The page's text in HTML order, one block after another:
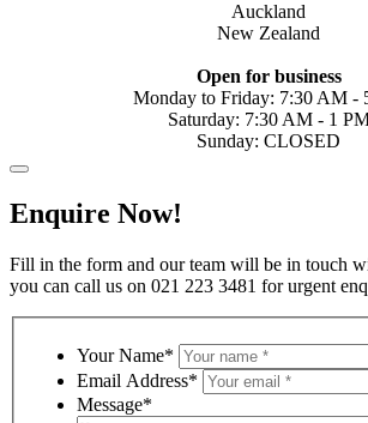
Auckland
New Zealand
Open for business
Monday to Friday: 7:30 AM -
Saturday: 7:30 AM - 1
Sunday: CLOSED
Enquire Now!
Fill in the form and our team will be in touch
you can call us on 021 223 3481 for urgent
Your Name*
Email Address*
Message*